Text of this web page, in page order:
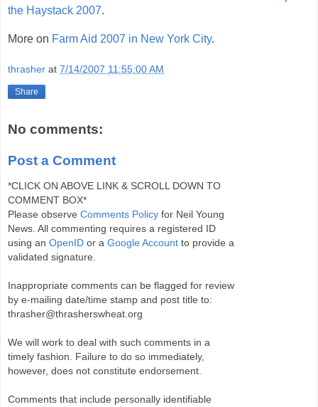
the Haystack 2007.
More on Farm Aid 2007 in New York City.
thrasher at 7/14/2007 11:55:00 AM
Share
No comments:
Post a Comment
*CLICK ON ABOVE LINK & SCROLL DOWN TO
COMMENT BOX*
Please observe Comments Policy for Neil Young
News. All commenting requires a registered ID
using an OpenID or a Google Account to provide a
validated signature.
Inappropriate comments can be flagged for review
by e-mailing date/time stamp and post title to:
thrasher@thrasherswheat.org
We will work to deal with such comments in a
timely fashion. Failure to do so immediately,
however, does not constitute endorsement.
Comments that include personally identifiable